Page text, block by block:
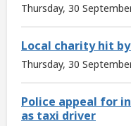
Thursday, 30
Local charity hit
Thursday, 30
Police appeal for
as taxi driver